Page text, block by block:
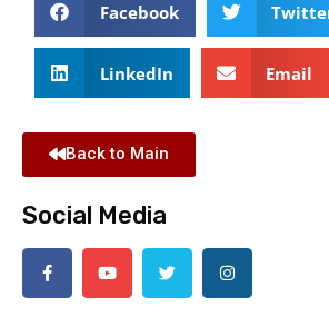
Facebook
LinkedIn Email
Back to Main
Social Media